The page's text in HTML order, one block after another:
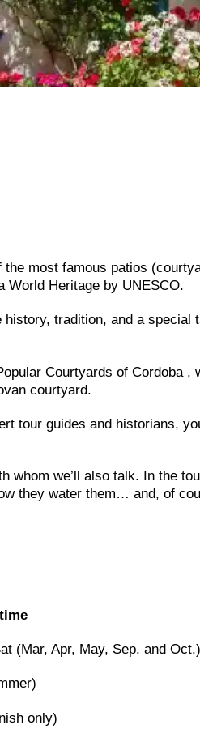
the most famous patios
World Heritage by UNESCO.
history, tradition, and a
Courtyards of Cordoba
courtyard.
tour guides and historians,
whom we’ll also talk. In the
they water them… and, of
(Mar, Apr, May, Sep. and
only)